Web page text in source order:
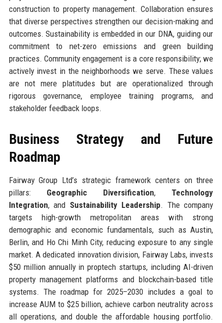
construction to property management. Collaboration ensures
that diverse perspectives strengthen our decision-making and
outcomes. Sustainability is embedded in our DNA, guiding our
commitment to net-zero emissions and green building
practices. Community engagement is a core responsibility; we
actively invest in the neighborhoods we serve. These values
are not mere platitudes but are operationalized through
rigorous governance, employee training programs, and
stakeholder feedback loops.
Business Strategy and Future
Roadmap
Fairway Group Ltd’s strategic framework centers on three
pillars: Geographic Diversification, Technology
Integration, and Sustainability Leadership. The company
targets high-growth metropolitan areas with strong
demographic and economic fundamentals, such as Austin,
Berlin, and Ho Chi Minh City, reducing exposure to any single
market. A dedicated innovation division, Fairway Labs, invests
$50 million annually in proptech startups, including AI-driven
property management platforms and blockchain-based title
systems. The roadmap for 2025–2030 includes a goal to
increase AUM to $25 billion, achieve carbon neutrality across
all operations, and double the affordable housing portfolio.